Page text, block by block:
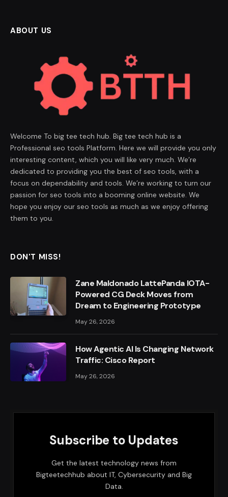
ABOUT US
Welcome To big tee tech hub. Big tee tech hub is a
Professional seo tools Platform. Here we will provide you only
interesting content, which you will like very much. We’re
dedicated to providing you the best of seo tools, with a
focus on dependability and tools. We’re working to turn our
passion for seo tools into a booming online website. We
hope you enjoy our seo tools as much as we enjoy offering
them to you.
DON'T MISS!
Zane Maldonado LattePanda IOTA-
Powered CG Deck Moves from
Dream to Engineering Prototype
May 26, 2026
How Agentic AI Is Changing Network
Traffic: Cisco Report
May 26, 2026
Subscribe to Updates
Get the latest technology news from
Bigteetechhub about IT, Cybersecurity and Big
Data.